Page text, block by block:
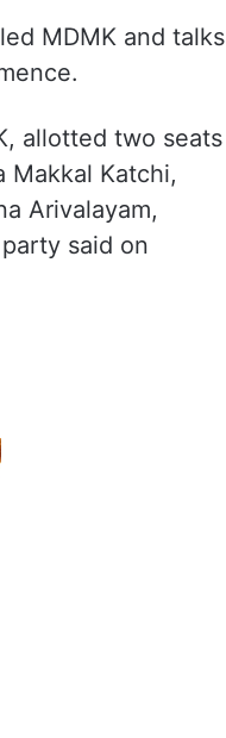
MDMK and talks
allotted two seats
Makkal Katchi,
Arivalayam,
said on